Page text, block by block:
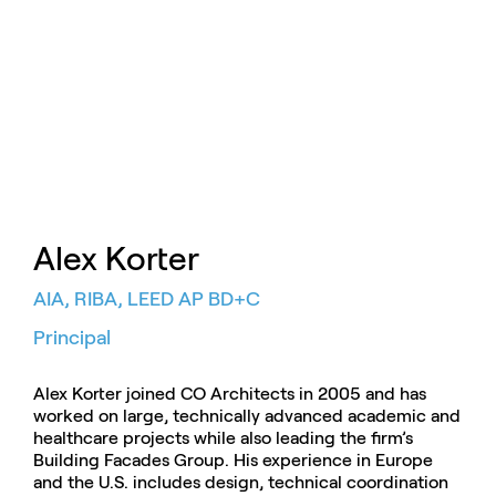
Alex Korter
AIA, RIBA, LEED AP BD+C
Principal
Alex Korter joined CO Architects in 2005 and has
worked on large, technically advanced academic and
healthcare projects while also leading the firm’s
Building Facades Group. His experience in Europe
and the U.S. includes design, technical coordination